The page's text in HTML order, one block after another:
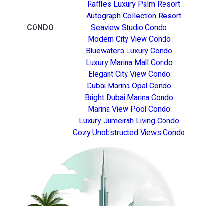
Raffles Luxury Palm Resort
Autograph Collection Resort
CONDO
Seaview Studio Condo
Modern City View Condo
Bluewaters Luxury Condo
Luxury Marina Mall Condo
Elegant City View Condo
Dubai Marina Opal Condo
Bright Dubai Marina Condo
Marina View Pool Condo
Luxury Jumeirah Living Condo
Cozy Unobstructed Views Condo